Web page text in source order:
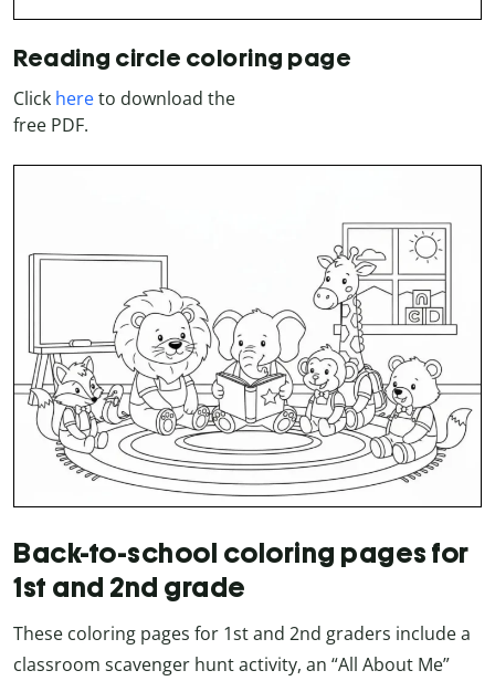
Reading circle coloring page
Click hereto download the
free PDF.
Back-to-school coloring pages for
1st and 2nd grade
These coloring pages for 1st and 2nd graders include a
classroom scavenger hunt activity, an “All About Me”